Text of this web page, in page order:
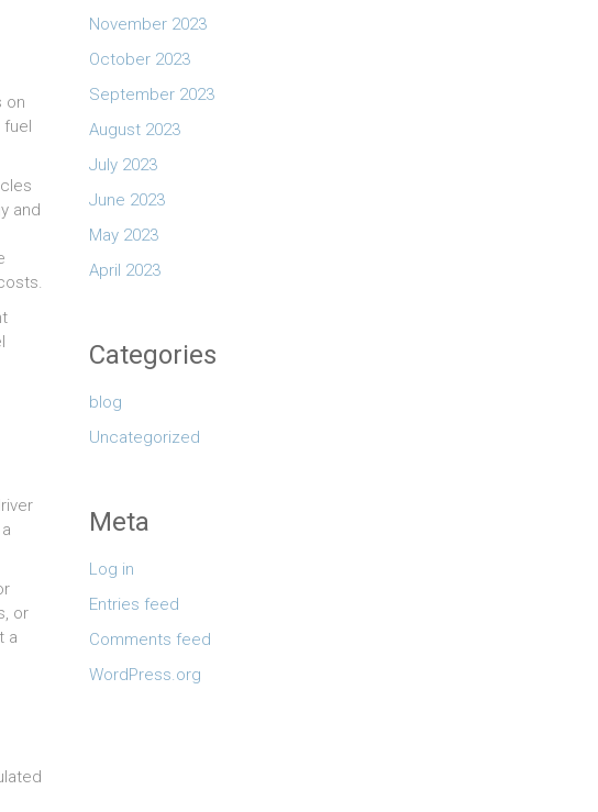
on
and
or
a
November 2023
October 2023
September 2023
August 2023
July 2023
June 2023
May 2023
April 2023
Categories
blog
Uncategorized
Meta
Log in
Entries feed
Comments feed
WordPress.org